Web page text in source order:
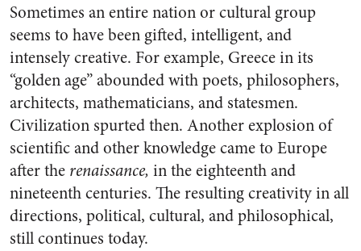
Sometimes an entire nation or cultural group
seems to have been gifted, intelligent, and
intensely creative. For example, Greece in its
“golden age” abounded with poets, philosophers,
architects, mathematicians, and statesmen.
Civilization spurted then. Another explosion of
scientific and other knowledge came to Europe
after the renaissance, in the eighteenth and
nineteenth centuries. The re­sulting creativity in all
directions, political, cultural, and philosophi­cal,
still continues today.